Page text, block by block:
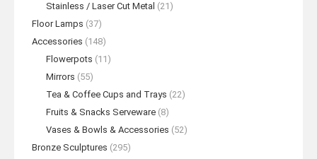
Stainless / Laser Cut Metal (21)
Floor Lamps (37)
Accessories (148)
Flowerpots (11)
Mirrors (55)
Tea & Coffee Cups and Trays (22)
Fruits & Snacks Serveware (8)
Vases & Bowls & Accessories (52)
Bronze Sculptures (295)